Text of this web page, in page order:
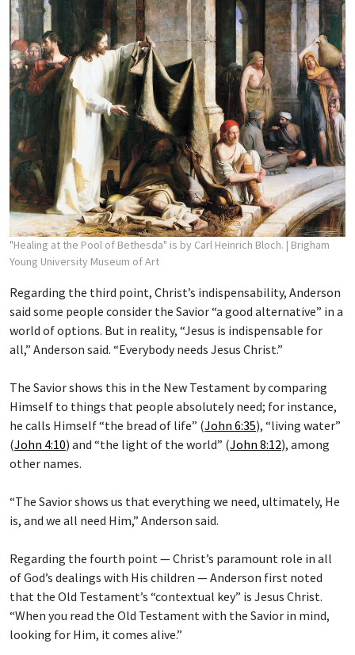
"Healing at the Pool of Bethesda" is by Carl Heinrich Bloch. | Brigham
Young University Museum of Art
Regarding the third point, Christ’s indispensability, Anderson
said some people consider the Savior “a good alternative” in a
world of options. But in reality, “Jesus is indispensable for
all,” Anderson said. “Everybody needs Jesus Christ.”
The Savior shows this in the New Testament by comparing
Himself to things that people absolutely need; for instance,
he calls Himself “the bread of life” (John 6:35), “living water”
(John 4:10) and “the light of the world” (John 8:12), among
other names.
“The Savior shows us that everything we need, ultimately, He
is, and we all need Him,” Anderson said.
Regarding the fourth point — Christ’s paramount role in all
of God’s dealings with His children — Anderson first noted
that the Old Testament’s “contextual key” is Jesus Christ.
“When you read the Old Testament with the Savior in mind,
looking for Him, it comes alive.”